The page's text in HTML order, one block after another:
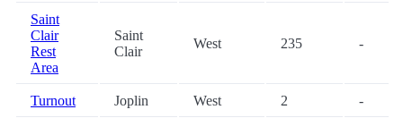
Saint
Clair
Rest
Area
Saint
Clair
West 235 -
Turnout Joplin West 2 -